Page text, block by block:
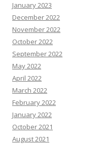
January 2023
December 2022
November 2022
October 2022
September 2022
May 2022
April 2022
March 2022
February 2022
January 2022
October 2021
August 2021